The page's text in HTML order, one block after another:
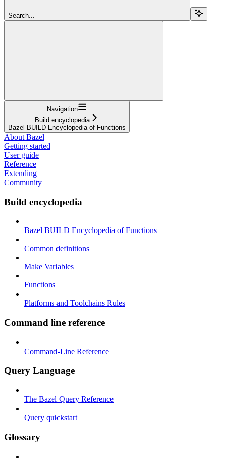
Search...
Navigation
Build encyclopedia
Bazel BUILD Encyclopedia of Functions
About Bazel
Getting started
User guide
Reference
Extending
Community
Build encyclopedia
Bazel BUILD Encyclopedia of Functions
Common definitions
Make Variables
Functions
Platforms and Toolchains Rules
Command line reference
Command-Line Reference
Query Language
The Bazel Query Reference
Query quickstart
Glossary